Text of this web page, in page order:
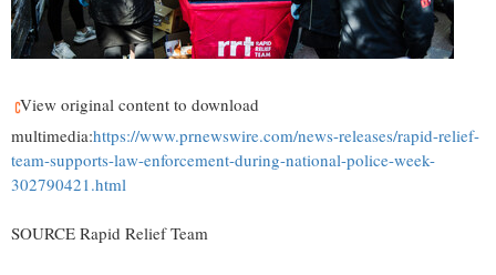
View original content to download
multimedia:https://www.prnewswire.com/news-releases/rapid-relief-
team-supports-law-enforcement-during-national-police-week-
302790421.html
SOURCE Rapid Relief Team